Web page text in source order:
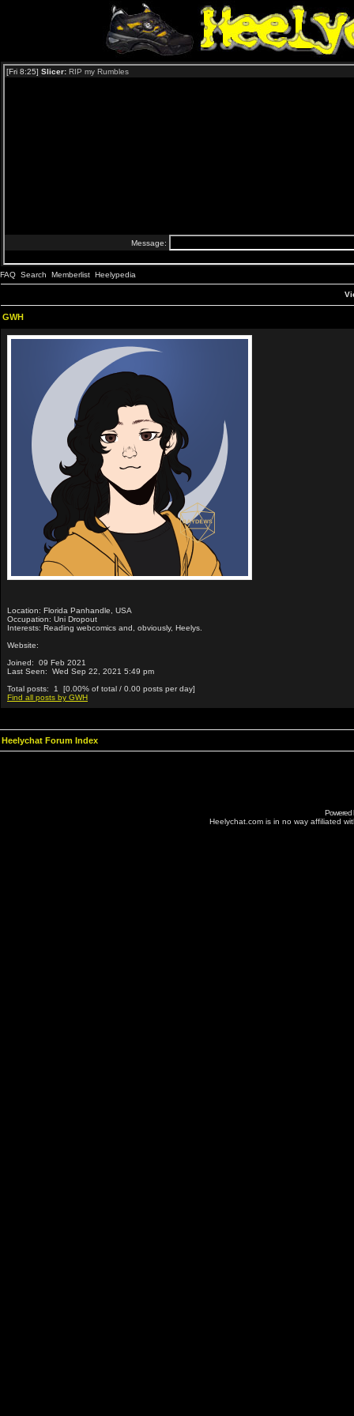
FAQ Search Memberlist Heelypedia
GWH
Location: Florida Panhandle, USA
Occupation: Uni Dropout
Interests: Reading webcomics and, obviously, Heelys.
Website:
Joined: 09 Feb 2021
Last Seen: Wed Sep 22, 2021 5:49 pm
Total posts: 1 [0.00% of total / 0.00 posts per day]
Find all posts by GWH
Heelychat Forum Index
Powered
Heelychat.com is in no way affiliated